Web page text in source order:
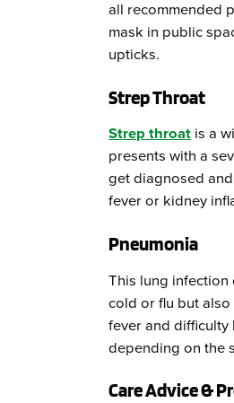
all recommended
mask in public
upticks.
Strep Throat
Strep throat is a
presents with a
get diagnosed
fever or kidney
Pneumonia
This lung infection
cold or flu but
fever and difficulty
depending on the
Care Advice &